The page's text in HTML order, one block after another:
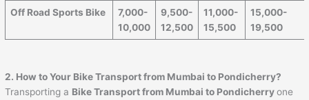
Off Road Sports Bike
7,000-
10,000
9,500-
12,500
11,000-
15,500
15,000-
19,500
2. How to Your Bike Transport from Mumbai to Pondicherry?
Transporting a Bike Transport from Mumbai to Pondicherry one